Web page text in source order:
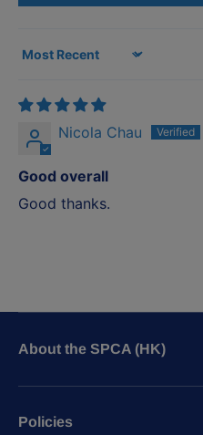
Sort by
Nicola Chau
Good overall
Good thanks.
About the SPCA (HK)
Policies